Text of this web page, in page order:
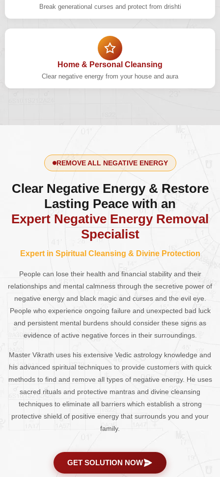
Break generational curses and protect from drishti
Home & Personal Cleansing
Clear negative energy from your house and aura
REMOVE ALL NEGATIVE ENERGY
Clear Negative Energy & Restore
Lasting Peace with an
Expert Negative Energy Removal
Specialist
Expert in Spiritual Cleansing & Divine Protection
People can lose their health and financial stability and their
relationships and mental calmness through the secretive power of
negative energy and black magic and curses and the evil eye.
People who experience ongoing failure and unexpected bad luck
and persistent mental burdens should consider these signs as
evidence of active negative forces in their surroundings.
Master Vikrath uses his extensive Vedic astrology knowledge and
his advanced spiritual techniques to provide customers with quick
methods to find and remove all types of negative energy. He uses
sacred rituals and protective mantras and divine cleansing
techniques to eliminate all barriers which establish a strong
protective shield of positive energy that surrounds you and your
family.
GET SOLUTION NOW